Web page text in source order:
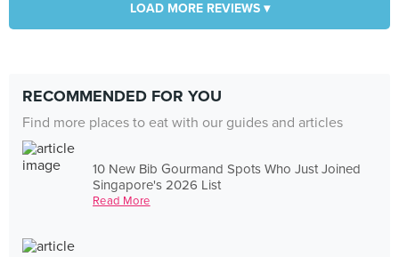
LOAD MORE REVIEWS ▾
RECOMMENDED FOR YOU
Find more places to eat with our guides and articles
10 New Bib Gourmand Spots Who Just Joined
Singapore's 2026 List
Read More